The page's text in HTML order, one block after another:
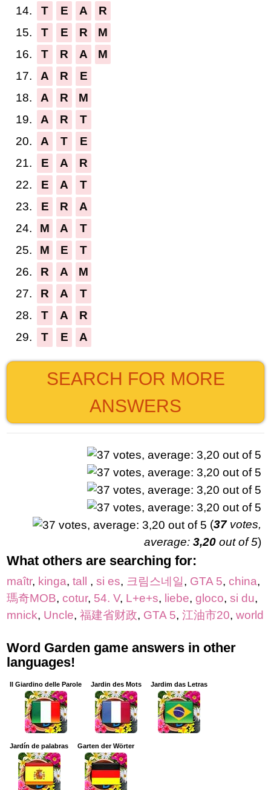
14.
T E A
R
15.
T E R
M
16.
T R A
M
17.
A R
E
18.
A R
M
19.
A R
T
20.
A T
E
21.
E A
R
22.
E A
T
23.
E R
A
24.
M A
T
25.
M E
T
26.
R A
M
27.
R A
T
28.
T A
R
29.
T E A
SEARCH FOR MORE
ANSWERS
(37votes,
average: 3,20 out of 5)
What others are searching for:
maîtr, kinga, tall , si es, 크림스네일, GTA 5, china,
瑪奇MOB, cotur, 54. V, L+e+s, liebe, gloco, si du,
mnick, Uncle, 福建省财政, GTA 5, 江油市20, world
Word Garden game answers in other
languages!
Il Giardino delle Parole Jardin des Mots Jardim das Letras
Jardín de palabras Garten der Wörter